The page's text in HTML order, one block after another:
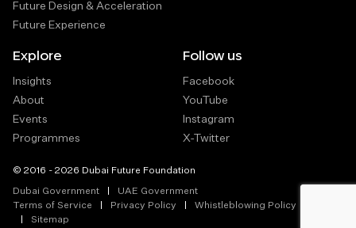
Future Design & Acceleration
Future Experience
Explore
Insights
About
Events
Programmes
Follow us
Facebook
YouTube
Instagram
X-Twitter
© 2016 - 2026 Dubai Future Foundation
Dubai Government
UAE Government
Terms of Service
Privacy Policy
Whistleblowing Policy
Sitemap